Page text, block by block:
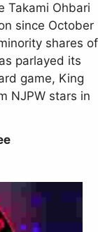
Takami Ohbari
since October
shares of
parlayed its
game, King
NJPW stars in